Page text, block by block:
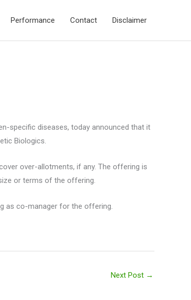
Performance Contact Disclaimer
specific diseases, today announced that it
Biologics.
over-allotments, if any. The offering is
or terms of the offering.
as co-manager for the offering.
Next Post →